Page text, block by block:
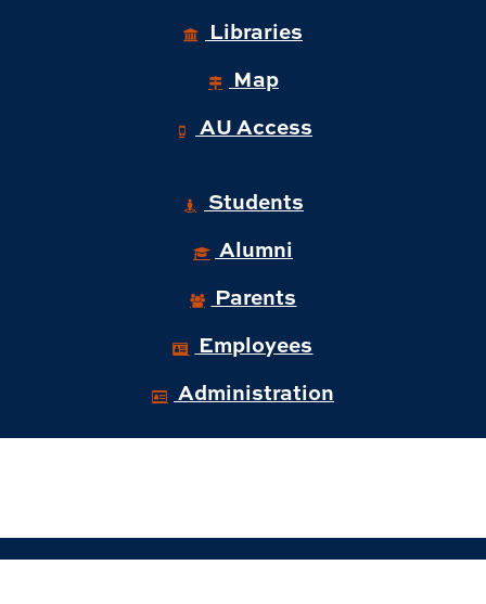
Libraries
Map
AU Access
Students
Alumni
Parents
Employees
Administration